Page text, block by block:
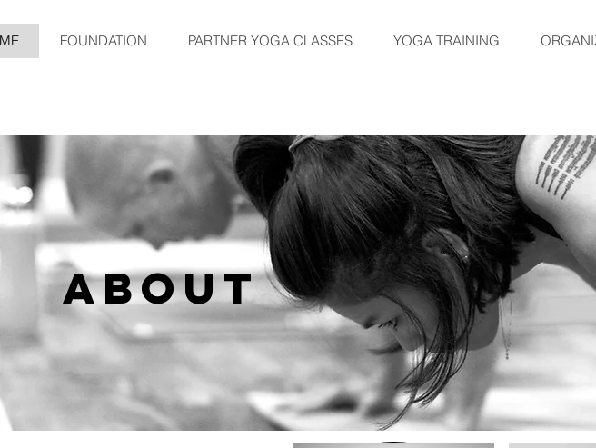
FOUNDATION PARTNER YOGA CLASSES YOGA TRAINING
CLASSES TRAININGS
ABOUT